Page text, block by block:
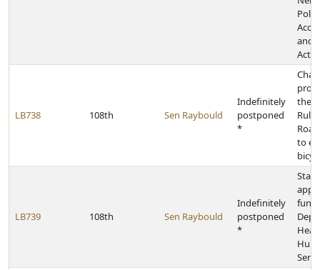
and
Act
LB738 108th Sen Raybould
Indefinitely
postponed
*
the
to
LB739 108th Sen Raybould
Indefinitely
postponed
*